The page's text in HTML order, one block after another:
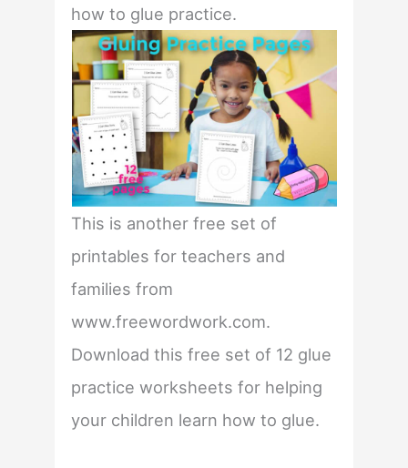
how to glue practice.
This is another free set of
printables for teachers and
families from
www.freewordwork.com.
Download this free set of 12 glue
practice worksheets for helping
your children learn how to glue.